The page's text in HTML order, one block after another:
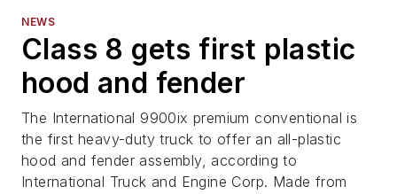
NEWS
Class 8 gets first plastic
hood and fender
The International 9900ix premium conventional is
the first heavy-duty truck to offer an all-plastic
hood and fender assembly, according to
International Truck and Engine Corp. Made from